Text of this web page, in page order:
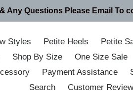
Any Questions Please Email To
Styles Petite Heels Petite
Shop By Size One Size Sale
Payment Assistance
Search
Customer